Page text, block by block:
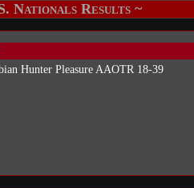
Nationals Results ~
Hunter Pleasure AAOTR 18-39